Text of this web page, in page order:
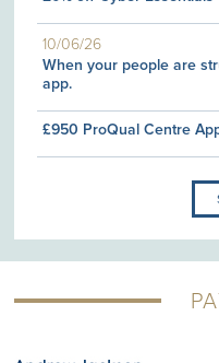
10/06/26
When your people are
app.
£950 ProQual Centre